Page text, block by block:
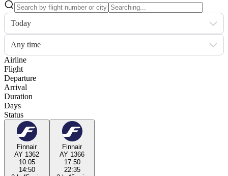
Today
Any time
Airline
Flight
Departure
Arrival
Duration
Days
Status
Finnair
AY 1362
10:05
14:50
Finnair
AY 1366
17:50
22:35